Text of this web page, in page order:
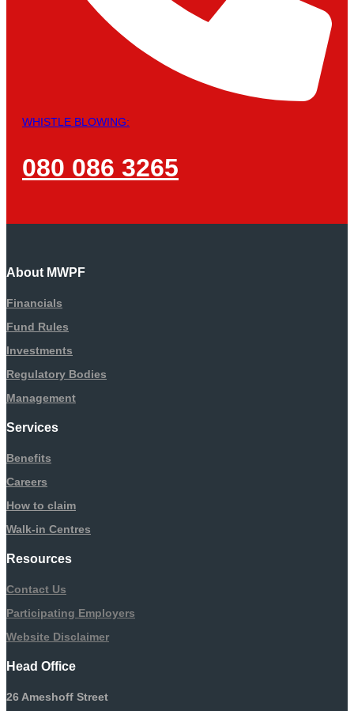
WHISTLE BLOWING:
080 086 3265
About MWPF
Financials
Fund Rules
Investments
Regulatory Bodies
Management
Services
Benefits
Careers
How to claim
Walk-in Centres
Resources
Contact Us
Participating Employers
Website Disclaimer
Head Office
26 Ameshoff Street